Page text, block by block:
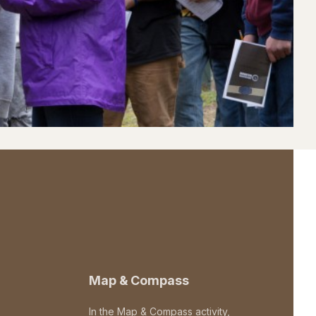
Map & Compass
In the Map & Compass activity,